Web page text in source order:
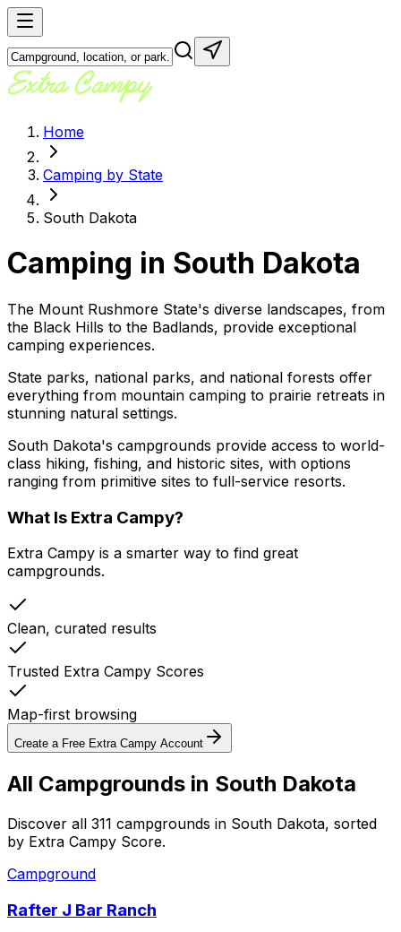
Home
Camping by State
South Dakota
Camping in South Dakota
The Mount Rushmore State's diverse landscapes, from
the Black Hills to the Badlands, provide exceptional
camping experiences.
State parks, national parks, and national forests offer
everything from mountain camping to prairie retreats in
stunning natural settings.
South Dakota's campgrounds provide access to world-
class hiking, fishing, and historic sites, with options
ranging from primitive sites to full-service resorts.
What Is Extra Campy?
Extra Campy is a smarter way to find great
campgrounds.
Clean, curated results
Trusted Extra Campy Scores
Map-first browsing
Create a Free Extra Campy Account
All Campgrounds in South Dakota
Discover all 311 campgrounds in South Dakota, sorted
by Extra Campy Score.
Campground
Rafter J Bar Ranch